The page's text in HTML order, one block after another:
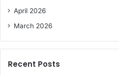
April 2026
March 2026
Recent Posts